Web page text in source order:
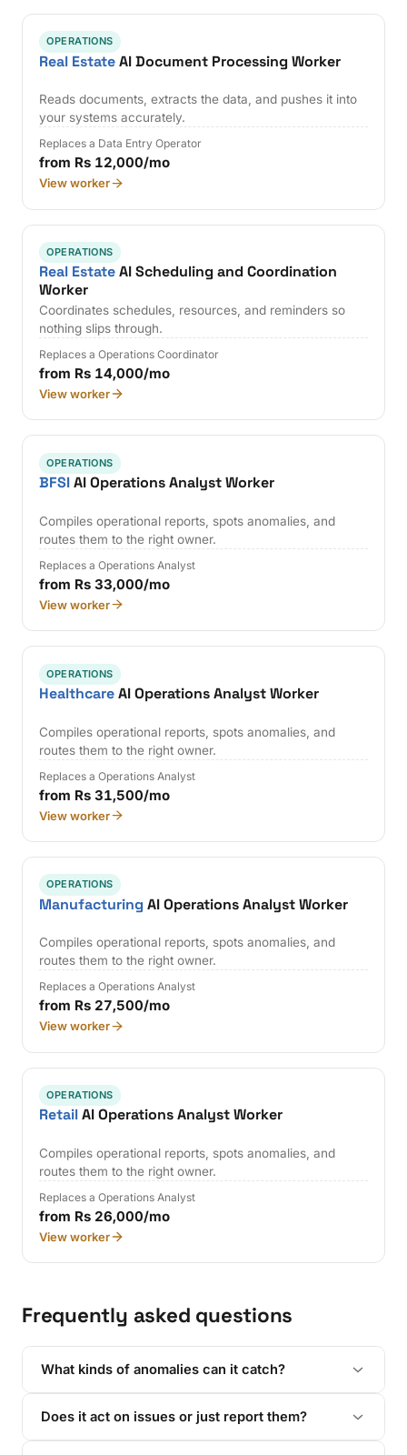
OPERATIONS
Real EstateAI Document Processing Worker
Reads documents, extracts the data, and pushes it into
your systems accurately.
Replaces a Data Entry Operator
from Rs 12,000/mo
View worker
OPERATIONS
Real EstateAI Scheduling and Coordination
Worker
Coordinates schedules, resources, and reminders so
nothing slips through.
Replaces a Operations Coordinator
from Rs 14,000/mo
View worker
OPERATIONS
BFSIAI Operations Analyst Worker
Compiles operational reports, spots anomalies, and
routes them to the right owner.
Replaces a Operations Analyst
from Rs 33,000/mo
View worker
OPERATIONS
HealthcareAI Operations Analyst Worker
Compiles operational reports, spots anomalies, and
routes them to the right owner.
Replaces a Operations Analyst
from Rs 31,500/mo
View worker
OPERATIONS
Manufacturing AI Operations Analyst Worker
Compiles operational reports, spots anomalies, and
routes them to the right owner.
Replaces a Operations Analyst
from Rs 27,500/mo
View worker
OPERATIONS
RetailAI Operations Analyst Worker
Compiles operational reports, spots anomalies, and
routes them to the right owner.
Replaces a Operations Analyst
from Rs 26,000/mo
View worker
Frequently asked questions
What kinds of anomalies can it catch?
Does it act on issues or just report them?